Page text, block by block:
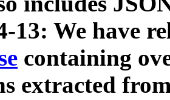
13: We have
containing
extracted